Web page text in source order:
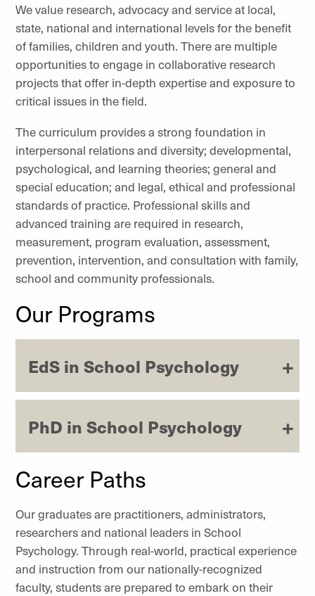
We value research, advocacy and service at local,
state, national and international levels for the benefit
of families, children and youth. There are multiple
opportunities to engage in collaborative research
projects that offer in-depth expertise and exposure to
critical issues in the field.
The curriculum provides a strong foundation in
interpersonal relations and diversity; developmental,
psychological, and learning theories; general and
special education; and legal, ethical and professional
standards of practice. Professional skills and
advanced training are required in research,
measurement, program evaluation, assessment,
prevention, intervention, and consultation with family,
school and community professionals.
Our Programs
EdS in School Psychology
PhD in School Psychology
Career Paths
Our graduates are practitioners, administrators,
researchers and national leaders in School
Psychology. Through real-world, practical experience
and instruction from our nationally-recognized
faculty, students are prepared to embark on their